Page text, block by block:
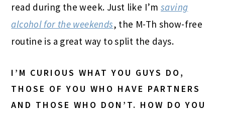
read during the week. Just like I’msaving
alcohol for the weekends, the M-Th show-free
routine is a great way to split the days.
I’M CURIOUS WHAT YOU GUYS DO,
THOSE OF YOU WHO HAVE PARTNERS
AND THOSE WHO DON’T. HOW DO YOU